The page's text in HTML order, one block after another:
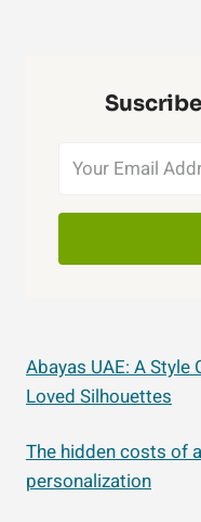
Abayas UAE: A Style
Loved Silhouettes
The hidden costs of
personalization